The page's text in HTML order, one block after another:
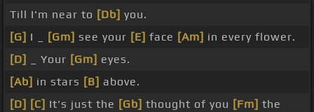
Till I'm near to [Db] you.
[G] I _ [Gm] see your [E] face [Am] in every flower.
[D]
_ Your [Gm] eyes.
[Ab] in stars [B] above.
[D] [C] It's just the [Gb] thought of you [Fm] the